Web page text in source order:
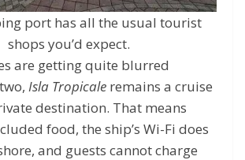
port has all the usual tourist
shops you’d expect.
are getting quite blurred
Isla Tropicale remains a cruise
destination. That means
food, the ship’s Wi-Fi does
and guests cannot charge